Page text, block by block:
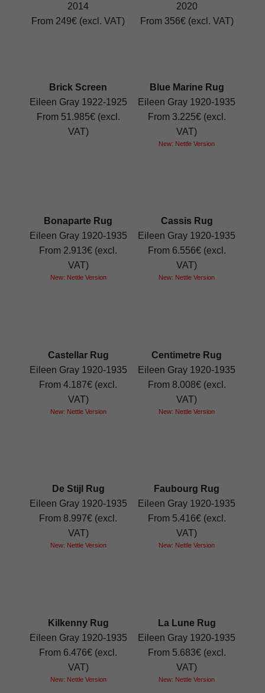
2014
From 249€ (excl. VAT)
2020
From 356€ (excl. VAT)
Brick Screen
Eileen Gray 1922-1925
From 51.985€ (excl.
VAT)
Blue Marine Rug
Eileen Gray 1920-1935
From 3.225€ (excl.
VAT)
New: Nettle Version
Bonaparte Rug
Eileen Gray 1920-1935
From 2.913€ (excl.
VAT)
New: Nettle Version
Cassis Rug
Eileen Gray 1920-1935
From 6.556€ (excl.
VAT)
New: Nettle Version
Castellar Rug
Eileen Gray 1920-1935
From 4.187€ (excl.
VAT)
New: Nettle Version
Centimetre Rug
Eileen Gray 1920-1935
From 8.008€ (excl.
VAT)
New: Nettle Version
De Stijl Rug
Eileen Gray 1920-1935
From 8.997€ (excl.
VAT)
New: Nettle Version
Faubourg Rug
Eileen Gray 1920-1935
From 5.416€ (excl.
VAT)
New: Nettle Version
Kilkenny Rug
Eileen Gray 1920-1935
From 6.476€ (excl.
VAT)
New: Nettle Version
La Lune Rug
Eileen Gray 1920-1935
From 5.683€ (excl.
VAT)
New: Nettle Version